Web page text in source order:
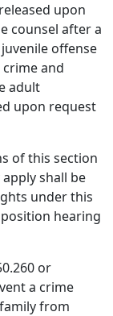
upon
counsel after a
offense
and
adult
upon request
of this section
apply shall be
under this
hearing
or
a crime
from